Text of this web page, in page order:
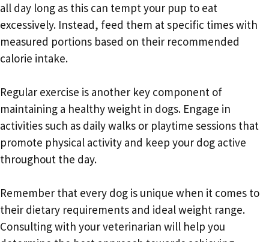
all day long as this can tempt your pup to eat
excessively. Instead, feed them at specific times with
measured portions based on their recommended
calorie intake.
Regular exercise is another key component of
maintaining a healthy weight in dogs. Engage in
activities such as daily walks or playtime sessions that
promote physical activity and keep your dog active
throughout the day.
Remember that every dog is unique when it comes to
their dietary requirements and ideal weight range.
Consulting with your veterinarian will help you